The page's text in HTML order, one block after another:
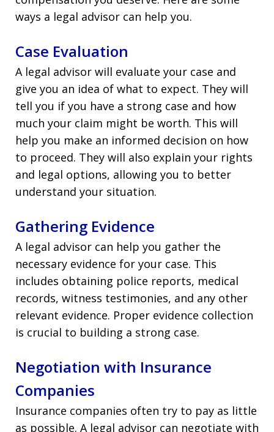
ways a legal advisor can help you.
Case Evaluation
A legal advisor will evaluate your case and
give you an idea of what to expect. They will
tell you if you have a strong case and how
much your claim might be worth. This will
help you make an informed decision on how
to proceed. They will also explain your rights
and legal options, allowing you to better
understand your situation.
Gathering Evidence
A legal advisor can help you gather the
necessary evidence for your case. This
includes obtaining police reports, medical
records, witness testimonies, and any other
relevant evidence. Proper evidence collection
is crucial to building a strong case.
Negotiation with Insurance
Companies
Insurance companies often try to pay as little
as possible. A legal advisor can negotiate with